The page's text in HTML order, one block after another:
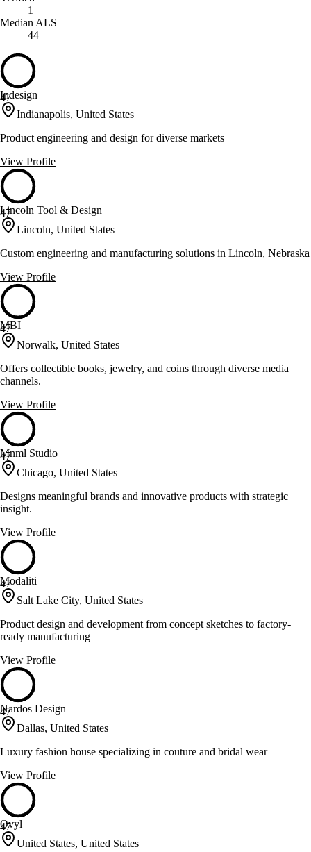
1
Median ALS
44
47
Indesign
Indianapolis, United States
Product engineering and design for diverse markets
View Profile
47
Lincoln Tool & Design
Lincoln, United States
Custom engineering and manufacturing solutions in Lincoln, Nebraska
View Profile
47
MBI
Norwalk, United States
Offers collectible books, jewelry, and coins through diverse media
channels.
View Profile
47
Mnml Studio
Chicago, United States
Designs meaningful brands and innovative products with strategic
insight.
View Profile
47
Modaliti
Salt Lake City, United States
Product design and development from concept sketches to factory-
ready manufacturing
View Profile
47
Nardos Design
Dallas, United States
Luxury fashion house specializing in couture and bridal wear
View Profile
47
Ovyl
United States, United States